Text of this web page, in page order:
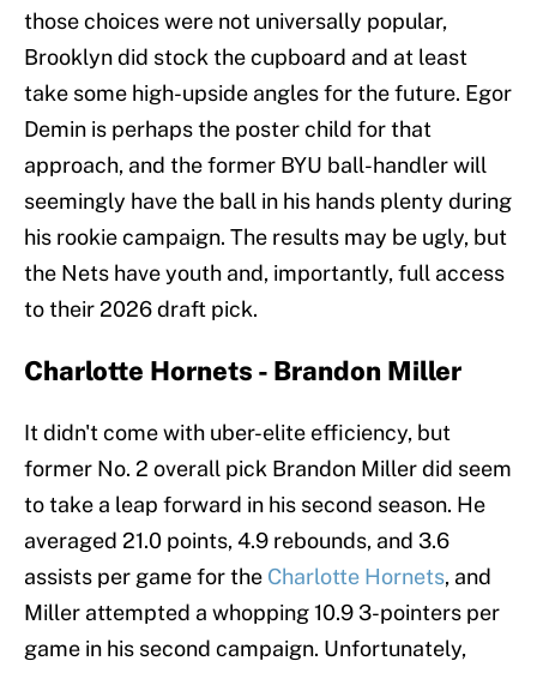
those choices were not universally popular,
Brooklyn did stock the cupboard and at least
take some high-upside angles for the future. Egor
Demin is perhaps the poster child for that
approach, and the former BYU ball-handler will
seemingly have the ball in his hands plenty during
his rookie campaign. The results may be ugly, but
the Nets have youth and, importantly, full access
to their 2026 draft pick.
Charlotte Hornets - Brandon Miller
It didn't come with uber-elite efficiency, but
former No. 2 overall pick Brandon Miller did seem
to take a leap forward in his second season. He
averaged 21.0 points, 4.9 rebounds, and 3.6
assists per game for the Charlotte Hornets, and
Miller attempted a whopping 10.9 3-pointers per
game in his second campaign. Unfortunately,